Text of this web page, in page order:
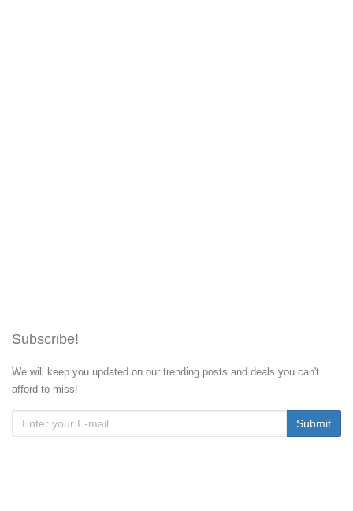
Subscribe!
We will keep you updated on our trending posts and deals you can't
afford to miss!